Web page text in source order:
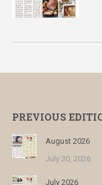
PREVIOUS
August 2026
July 30, 2026
July 2026